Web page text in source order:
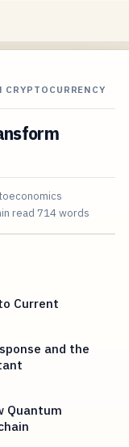
read 714 words
Current
and the
Quantum